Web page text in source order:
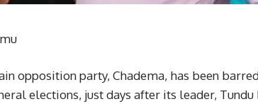
opposition party, Chadema, has been
elections, just days after its leader, Tundu